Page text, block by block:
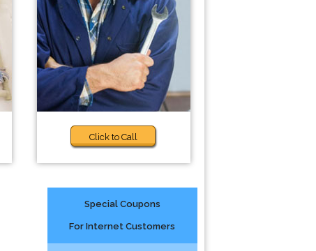
Click to Call
Special Coupons
For Internet Customers